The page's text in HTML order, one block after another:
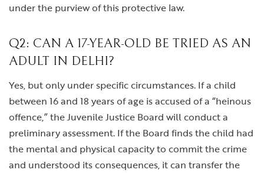
under the purview of this protective law.
Q2: CAN A 17-YEAR-OLD BE TRIED AS AN
ADULT IN DELHI?
Yes, but only under specific circumstances. If a child
between 16 and 18 years of age is accused of a “heinous
offence,” the Juvenile Justice Board will conduct a
preliminary assessment. If the Board finds the child had
the mental and physical capacity to commit the crime
and understood its consequences, it can transfer the